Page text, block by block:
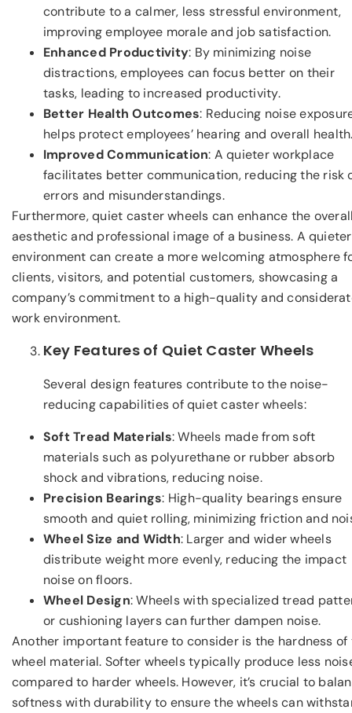
contribute to a calmer, less stressful environment,
improving employee morale and job satisfaction.
Enhanced Productivity: By minimizing noise
distractions, employees can focus better on their
tasks, leading to increased productivity.
Better Health Outcomes: Reducing noise
helps protect employees’ hearing and overall
Improved Communication: A quieter workplace
facilitates better communication, reducing the risk
errors and misunderstandings.
Furthermore, quiet caster wheels can enhance the
aesthetic and professional image of a business. A quieter
environment can create a more welcoming atmosphere
clients, visitors, and potential customers, showcasing a
company’s commitment to a high-quality and
work environment.
Key Features of Quiet Caster Wheels
Several design features contribute to the noise-
reducing capabilities of quiet caster wheels:
Soft Tread Materials: Wheels made from soft
materials such as polyurethane or rubber absorb
shock and vibrations, reducing noise.
Precision Bearings: High-quality bearings ensure
smooth and quiet rolling, minimizing friction and
Wheel Size and Width: Larger and wider wheels
distribute weight more evenly, reducing the impact
noise on floors.
Wheel Design: Wheels with specialized tread
or cushioning layers can further dampen noise.
Another important feature to consider is the hardness of
wheel material. Softer wheels typically produce less
compared to harder wheels. However, it’s crucial to
softness with durability to ensure the wheels can